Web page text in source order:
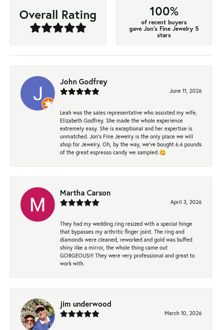
Overall Rating 100%
of recent buyers
gave Jon's Fine Jewelry 5
stars
John Godfrey
June 11, 2026
Leah was the sales representative who assisted my wife,
Elizabeth Godfrey. She made the whole experience
extremely easy. She is exceptional and her expertise is
unmatched. Jon's Fine Jewelry is the only place we will
shop for Jewelry. Oh, by the way, we've bought 6.6 pounds
of the great espresso candy we sampled.😋
Martha Carson
April 3, 2026
They had my wedding ring resized with a special hinge
that bypasses my arthritic finger joint. The ring and
diamonds were cleaned, reworked and gold was buffed
shiny like a mirror, the whole thing came out
GORGEOUS!!! They were very professional and great to
work with.
jim underwood
March 10, 2026